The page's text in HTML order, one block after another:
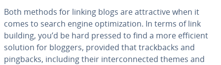
Both methods for linking blogs are at­trac­tive when it
comes to search engine op­ti­miza­tion. In terms of link
building, you’d be hard pressed to find a more efficient
solution for bloggers, provided that track­backs and
pingbacks, including their in­ter­con­nect­ed themes and